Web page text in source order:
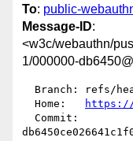
To: public-
Message-ID:
<w3c/webauthn/
1/000000-
  Home:
https://